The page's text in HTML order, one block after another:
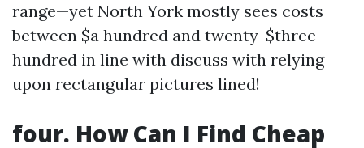
range—yet North York mostly sees costs
between $a hundred and twenty-$three
hundred in line with discuss with relying
upon rectangular pictures lined!
four. How Can I Find Cheap